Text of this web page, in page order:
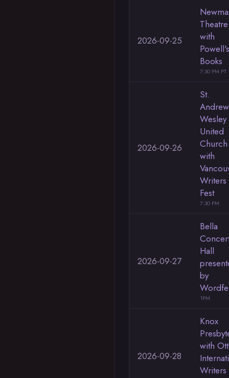
2026-09-25
Theatre
with
Powell's
Books
7:30 PM PT
2026-09-26
St.
Wesley
United
Church
with
Writers
Fest
7:30 PM
2026-09-27
Bella
Hall
by
1PM
2026-09-28
Knox
with
Writers